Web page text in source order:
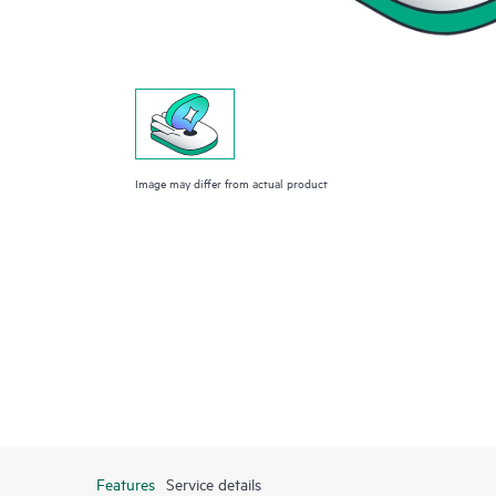
Image may differ from actual product
Features Service details